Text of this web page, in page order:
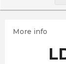
More info